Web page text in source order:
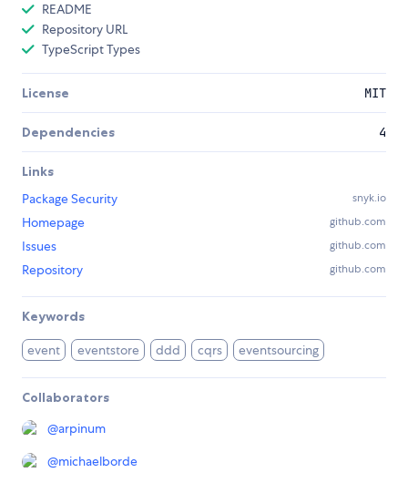
README
Repository URL
TypeScript Types
License MIT
Dependencies 4
Links
Package Security
snyk.io
Homepage github.com
Issues github.com
Repository github.com
Keywords
event eventstore ddd cqrs eventsourcing
Collaborators
@arpinum
@michaelborde